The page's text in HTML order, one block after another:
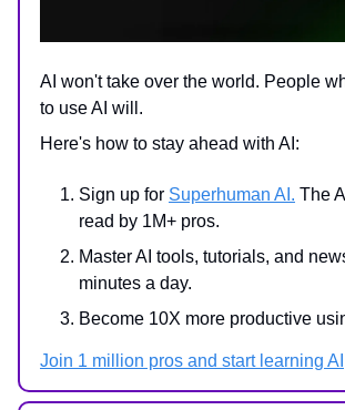
AI won't take over the world. People
to use AI will.
Here's how to stay ahead with AI:
Sign up for Superhuman AI. The
read by 1M+ pros.
Master AI tools, tutorials, and
minutes a day.
Become 10X more productive
Join 1 million pros and start learning AI